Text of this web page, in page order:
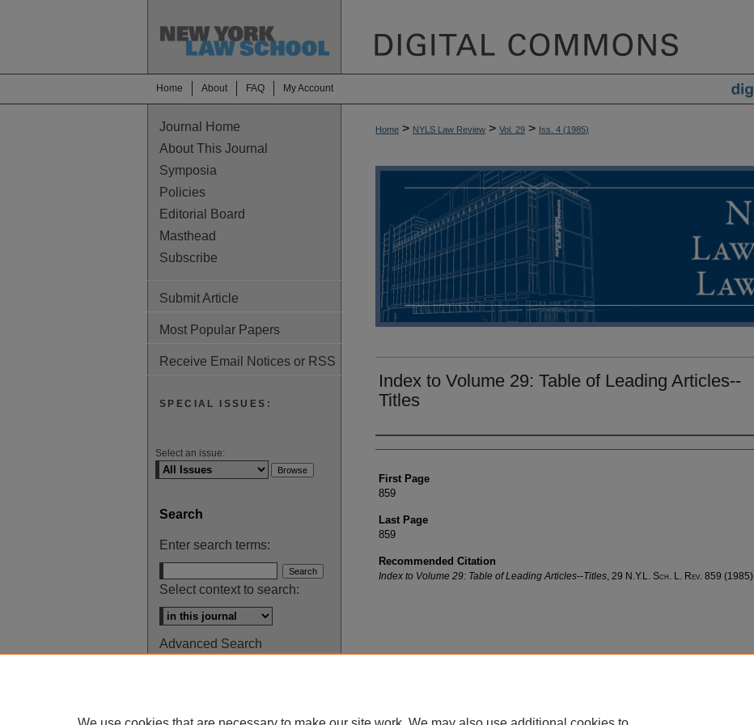
Home About FAQ My Account
Home > NYLS Law Review > Vol. 29 > Iss. 4 (1985)
Index to Volume 29: Table of Leading Articles--
Titles
Authors
First Page
859
Last Page
859
Recommended Citation
Index to Volume 29: Table of Leading Articles--Titles , 29 N.Y.L. Sch. L. Rev. 859 (1985).
Journal Home
About This Journal
Symposia
Policies
Editorial Board
Masthead
Subscribe
Submit Article
Most Popular Papers
Receive Email Notices or RSS
SPECIAL ISSUES:
Select an issue:
Search
Enter search terms:
Select context to search:
Advanced Search